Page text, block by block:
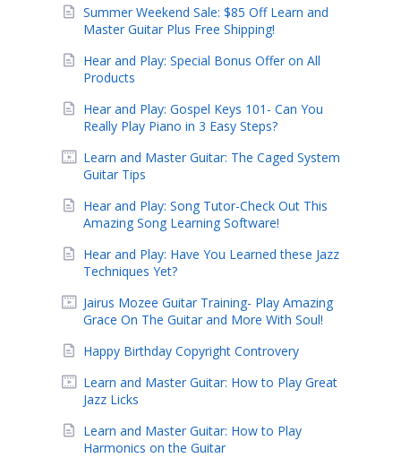
Summer Weekend Sale: $85 Off Learn and
Master Guitar Plus Free Shipping!
Hear and Play: Special Bonus Offer on All
Products
Hear and Play: Gospel Keys 101- Can You
Really Play Piano in 3 Easy Steps?
Learn and Master Guitar: The Caged System
Guitar Tips
Hear and Play: Song Tutor-Check Out This
Amazing Song Learning Software!
Hear and Play: Have You Learned these Jazz
Techniques Yet?
Jairus Mozee Guitar Training- Play Amazing
Grace On The Guitar and More With Soul!
Happy Birthday Copyright Controvery
Learn and Master Guitar: How to Play Great
Jazz Licks
Learn and Master Guitar: How to Play
Harmonics on the Guitar